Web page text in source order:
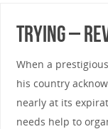
Trying –
When a
his country
nearly at its
needs help to